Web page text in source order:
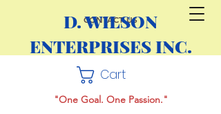
CONTACT US
D. WILSON
ENTERPRISES INC.
Cart
"One Goal. One Passion."